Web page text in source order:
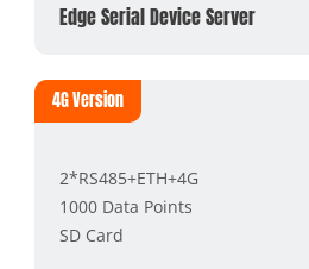
Edge Serial Device Server
4G Version
2*RS485+ETH+4G
1000 Data Points
SD Card